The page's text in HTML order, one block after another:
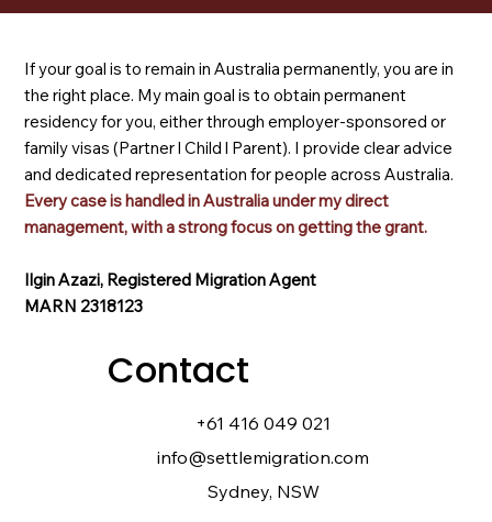
If your goal is to remain in Australia permanently, you are in
the right place. My main goal is to obtain permanent
residency for you, either through employer-sponsored or
family visas (Partner l Child l Parent). I provide clear advice
and dedicated representation for people across Australia.
Every case is handled in Australia under my direct
management, with a strong focus on getting the grant.
Ilgin Azazi, Registered Migration Agent
MARN 2318123
Contact
+61 416 049 021
info@settlemigration.com
Sydney, NSW